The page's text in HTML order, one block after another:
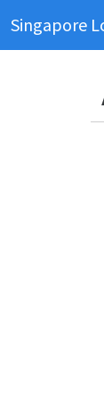
Singapore